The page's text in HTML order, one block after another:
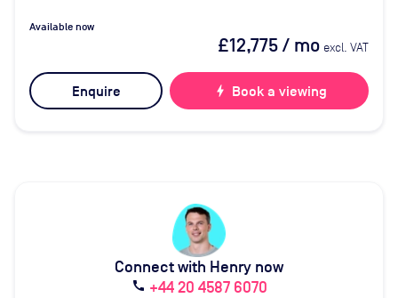
Available now
£12,775/ mo excl. VAT
Enquire bolt Book a viewing
Connect with Henry now
call +44 20 4587 6070